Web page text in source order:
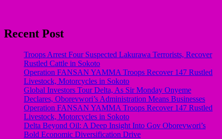
Recent Post
Troops Arrest Four Suspected Lakurawa Terrorists, Recover
Rustled Cattle in Sokoto
Operation FANSAN YAMMA Troops Recover 147 Rustled
Livestock, Motorcycles in Sokoto
Global Investors Tour Delta, As Sir Monday Onyeme
Declares, Oborevwori’s Administration Means Businesses
Operation FANSAN YAMMA Troops Recover 147 Rustled
Livestock, Motorcycles in Sokoto
Delta Beyond Oil: A Deep Insight Into Gov Oborevwori’s
Bold Economic Diversification Drive